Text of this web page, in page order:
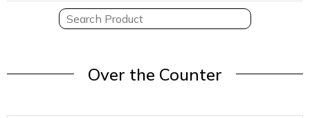
Over the Counter